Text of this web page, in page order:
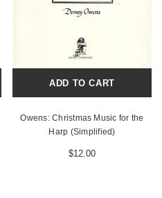
ADD TO CART
Owens: Christmas Music for the
Harp (Simplified)
$12.00